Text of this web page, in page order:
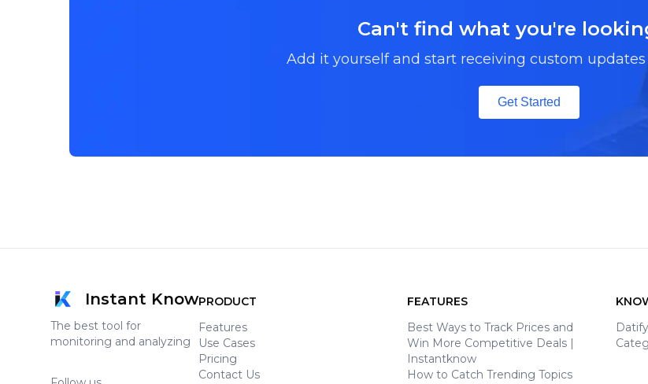
Can't find what you're
Add it yourself and start receiving custom
Get Started
Instant Know
The best tool for
monitoring and analyzing
PRODUCT
Features
Use Cases
Pricing
Contact Us
FEATURES
Best Ways to Track Prices and
Win More Competitive Deals |
Instantknow
How to Catch Trending Topics
Datify